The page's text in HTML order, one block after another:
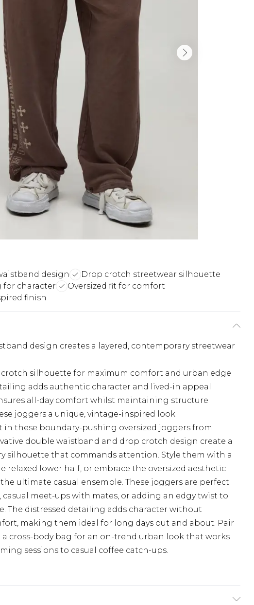
design
Drop crotch streetwear silhouette
for character
Oversized fit for comfort
finish
design creates a layered, contemporary streetwear
silhouette for maximum comfort and urban edge
adds authentic character and lived-in appeal
all-day comfort whilst maintaining structure
joggers a unique, vintage-inspired look
in these boundary-pushing oversized joggers from
double waistband and drop crotch design create a
silhouette that commands attention. Style them with a
relaxed lower half, or embrace the oversized aesthetic
ultimate casual ensemble. These joggers are perfect
meet-ups with mates, or adding an edgy twist to
The distressed detailing adds character without
making them ideal for long days out and about. Pair
cross-body bag for an on-trend urban look that works
sessions to casual coffee catch-ups.